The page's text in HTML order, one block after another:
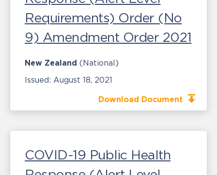
Requirements) Order (No
9) Amendment Order 2021
New Zealand (National)
Issued: August 18, 2021
Download Document
COVID-19 Public Health